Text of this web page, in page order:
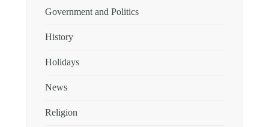
Government and Politics
History
Holidays
News
Religion